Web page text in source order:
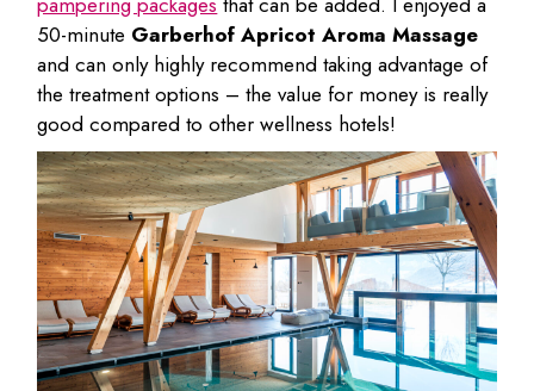
50-minute Garberhof Apricot Aroma Massage
and can only highly recommend taking advantage of
the treatment options – the value for money is really
good compared to other wellness hotels!